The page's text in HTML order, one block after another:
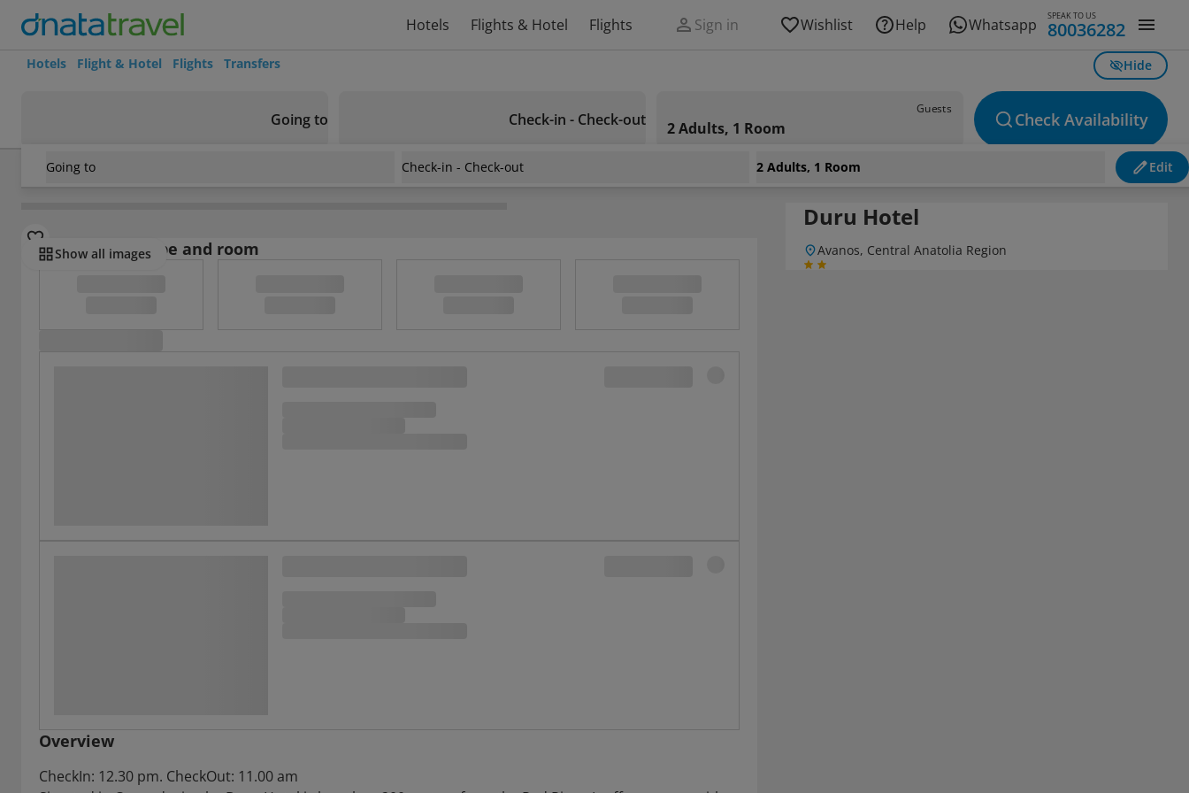
Hotels Flights & Hotel Flights Sign in Wishlist Help Whatsapp SPEAK TO US
80036282
Hotels Flight & Hotel Flights Transfers Hide
Going to Check-in - Check-out
Guests
2 Adults, 1 Room Check Availability
Going to Check-in - Check-out 2 Adults, 1 Room Edit
Turkey/Central Anatolia Region
Show all images
Select board type and room
Overview
CheckIn: 12.30 pm. CheckOut: 11.00 am
Duru Hotel
Avanos, Central Anatolia Region